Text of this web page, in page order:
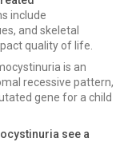
include
and skeletal
quality of life.
is an
recessive pattern,
gene for a child
see a